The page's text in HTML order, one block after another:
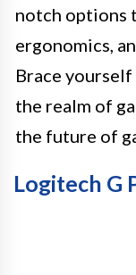
notch options
ergonomics,
Brace
the realm of
the future of
Logitech G